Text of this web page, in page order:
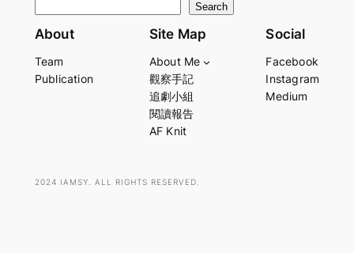
e
r
Search
About
Team
Publication
Site Map
About Me
觀察手記
追劇小組
閱讀報告
AF Knit
Social
Facebook
Instagram
Medium
2024 IAMSY. ALL RIGHTS RESERVED.